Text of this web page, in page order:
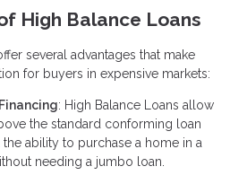
High Balance Loans
several advantages that make
for buyers in expensive markets:
: High Balance Loans allow
the standard conforming loan
the ability to purchase a home in a
needing a jumbo loan.